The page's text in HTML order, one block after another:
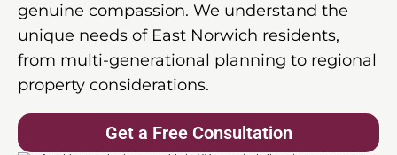
genuine compassion. We understand the
unique needs of East Norwich residents,
from multi-generational planning to regional
property considerations.
Get a Free Consultation